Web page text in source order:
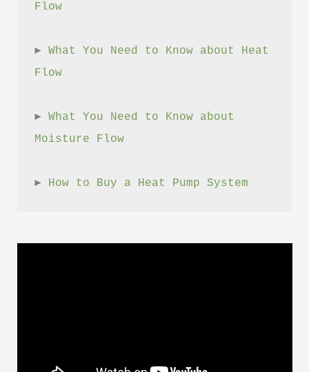
Flow
► What You Need to Know about Heat
Flow
► What You Need to Know about
Moisture Flow
► How to Buy a Heat Pump System